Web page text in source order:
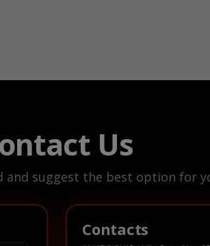
Us
and suggest the best option for
Contacts